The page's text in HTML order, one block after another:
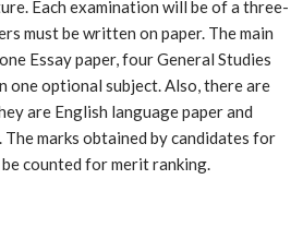
Each examination will be of a three-
must be written on paper. The main
Essay paper, four General Studies
one optional subject. Also, there are
are English language paper and
marks obtained by candidates for
counted for merit ranking.